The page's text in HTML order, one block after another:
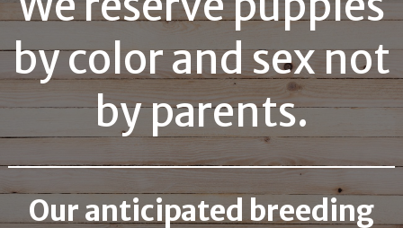
by color and sex not
by parents.
Our anticipated breeding